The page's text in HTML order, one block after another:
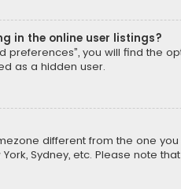
in the online user listings?
preferences”, you will find the
as a hidden user.
different from the one
Sydney, etc. Please note